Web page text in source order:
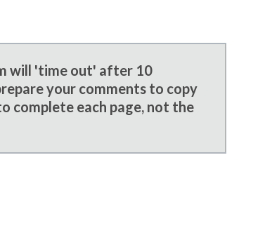
will 'time out' after 10
your comments to copy
complete each page, not the